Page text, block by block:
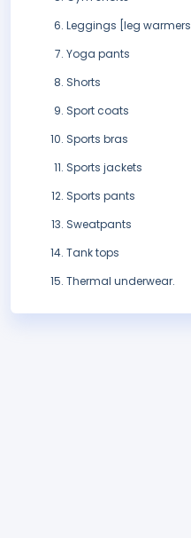
Leggings [leg warmers]
Yoga pants
Shorts
Sport coats
Sports bras
Sports jackets
Sports pants
Sweatpants
Tank tops
Thermal underwear.